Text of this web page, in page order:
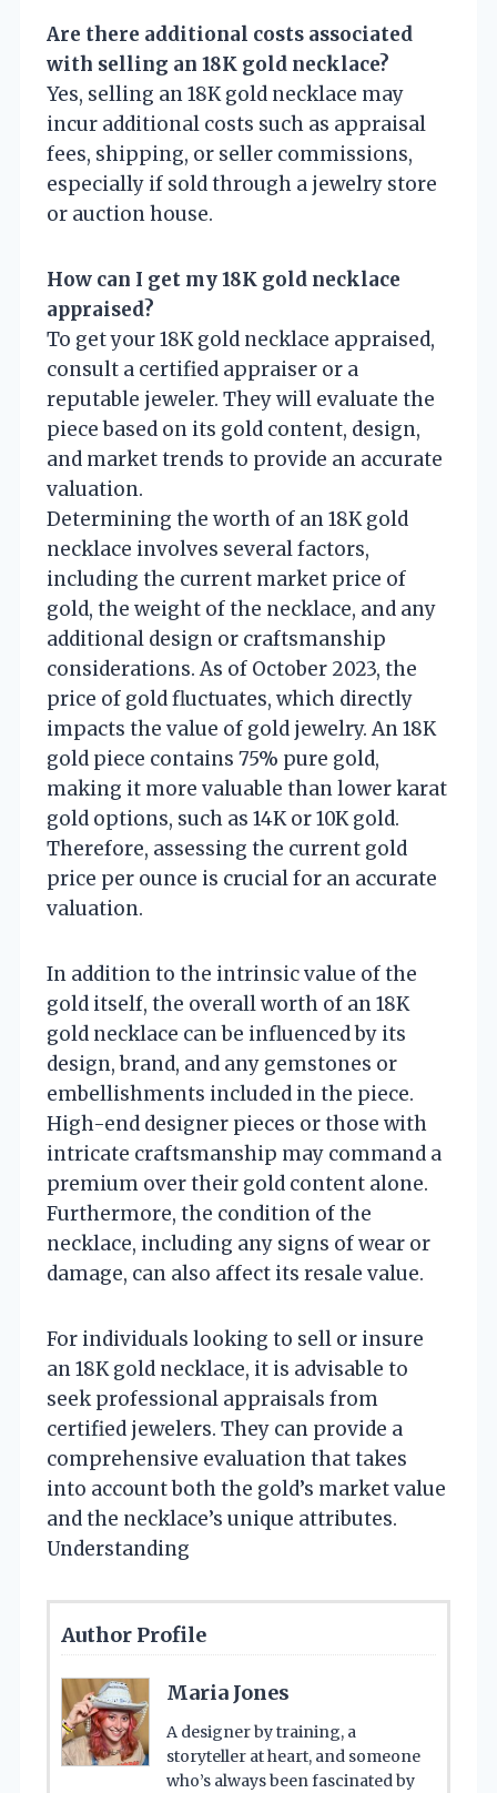
Are there additional costs associated
with selling an 18K gold necklace?
Yes, selling an 18K gold necklace may
incur additional costs such as appraisal
fees, shipping, or seller commissions,
especially if sold through a jewelry store
or auction house.
How can I get my 18K gold necklace
appraised?
To get your 18K gold necklace appraised,
consult a certified appraiser or a
reputable jeweler. They will evaluate the
piece based on its gold content, design,
and market trends to provide an accurate
valuation.
Determining the worth of an 18K gold
necklace involves several factors,
including the current market price of
gold, the weight of the necklace, and any
additional design or craftsmanship
considerations. As of October 2023, the
price of gold fluctuates, which directly
impacts the value of gold jewelry. An 18K
gold piece contains 75% pure gold,
making it more valuable than lower karat
gold options, such as 14K or 10K gold.
Therefore, assessing the current gold
price per ounce is crucial for an accurate
valuation.
In addition to the intrinsic value of the
gold itself, the overall worth of an 18K
gold necklace can be influenced by its
design, brand, and any gemstones or
embellishments included in the piece.
High-end designer pieces or those with
intricate craftsmanship may command a
premium over their gold content alone.
Furthermore, the condition of the
necklace, including any signs of wear or
damage, can also affect its resale value.
For individuals looking to sell or insure
an 18K gold necklace, it is advisable to
seek professional appraisals from
certified jewelers. They can provide a
comprehensive evaluation that takes
into account both the gold’s market value
and the necklace’s unique attributes.
Understanding
Author Profile
Maria Jones
A designer by training, a
storyteller at heart, and someone
who’s always been fascinated by